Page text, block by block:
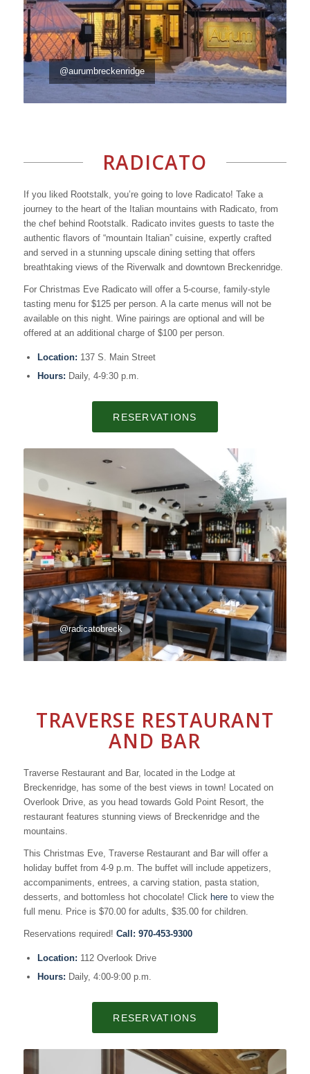
@aurumbreckenridge
RADICATO
If you liked Rootstalk, you’re going to love Radicato! Take a
journey to the heart of the Italian mountains with Radicato, from
the chef behind Rootstalk. Radicato invites guests to taste the
authentic flavors of “mountain Italian” cuisine, expertly crafted
and served in a stunning upscale dining setting that offers
breathtaking views of the Riverwalk and downtown Breckenridge.
For Christmas Eve Radicato will offer a 5-course, family-style
tasting menu for $125 per person. A la carte menus will not be
available on this night. Wine pairings are optional and will be
offered at an additional charge of $100 per person.
Location: 137 S. Main Street
Hours: Daily, 4-9:30 p.m.
RESERVATIONS
@radicatobreck
TRAVERSE RESTAURANT
AND BAR
Traverse Restaurant and Bar, located in the Lodge at
Breckenridge, has some of the best views in town! Located on
Overlook Drive, as you head towards Gold Point Resort, the
restaurant features stunning views of Breckenridge and the
mountains.
This Christmas Eve, Traverse Restaurant and Bar will offer a
holiday buffet from 4-9 p.m. The buffet will include appetizers,
accompaniments, entrees, a carving station, pasta station,
desserts, and bottomless hot chocolate! Click hereto view the
full menu. Price is $70.00 for adults, $35.00 for children.
Reservations required! Call: 970-453-9300
Location: 112 Overlook Drive
Hours: Daily, 4:00-9:00 p.m.
RESERVATIONS